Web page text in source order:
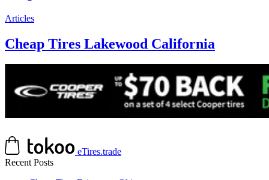
Articles
Cheap Tires Lakewood California
eTires.trade
Recent Posts